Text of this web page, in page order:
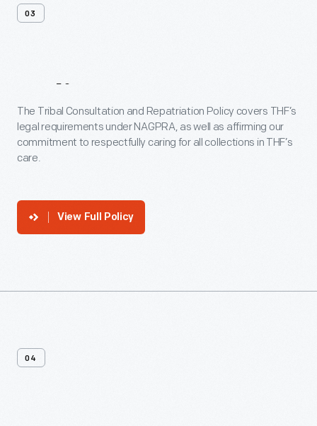
03
Policy
The Tribal Consultation and Repatriation Policy covers THF’s
legal requirements under NAGPRA, as well as affirming our
commitment to respectfully caring for all collections in THF’s
care.
View Full Policy
04